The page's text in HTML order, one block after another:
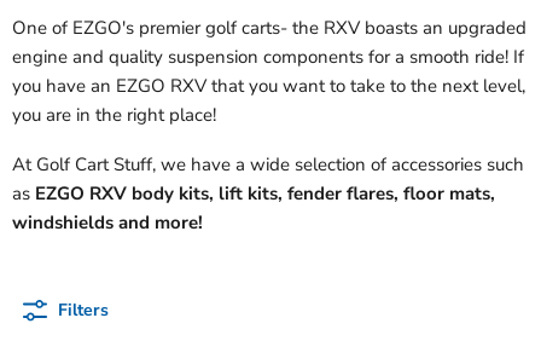
One of EZGO's premier golf carts- the RXV boasts an upgraded
engine and quality suspension components for a smooth ride! If
you have an EZGO RXV that you want to take to the next level,
you are in the right place!
At Golf Cart Stuff, we have a wide selection of accessories such
as EZGO RXV body kits, lift kits, fender flares, floor mats,
windshields and more!
Filters